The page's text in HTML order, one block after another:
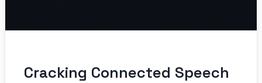
Cracking Connected Speech